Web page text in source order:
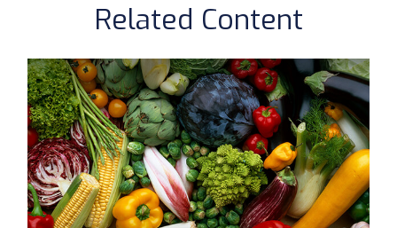
Related Content